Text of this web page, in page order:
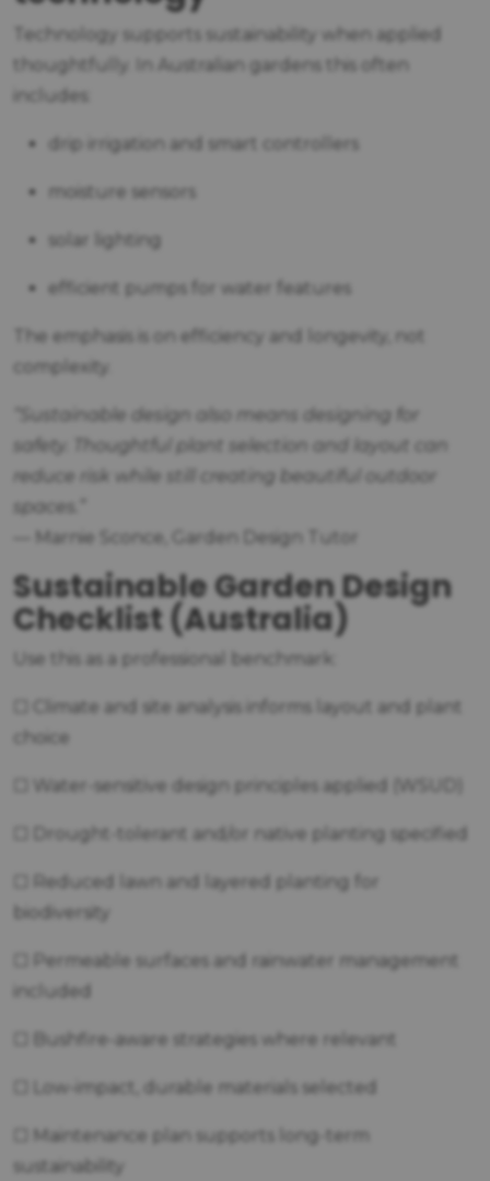
Technology supports sustainability when applied
thoughtfully. In Australian gardens this often
includes:
drip irrigation and smart controllers
moisture sensors
solar lighting
efficient pumps for water features
The emphasis is on efficiency and longevity, not
complexity.
“Sustainable design also means designing for
safety. Thoughtful plant selection and layout can
reduce risk while still creating beautiful outdoor
spaces.”
— Marnie Sconce, Garden Design Tutor
Sustainable Garden Design
Checklist (Australia)
Use this as a professional benchmark:
☐ Climate and site analysis informs layout and plant
choice
☐ Water-sensitive design principles applied (WSUD)
☐ Drought-tolerant and/or native planting specified
☐ Reduced lawn and layered planting for
biodiversity
☐ Permeable surfaces and rainwater management
included
☐ Bushfire-aware strategies where relevant
☐ Low-impact, durable materials selected
☐ Maintenance plan supports long-term
sustainability